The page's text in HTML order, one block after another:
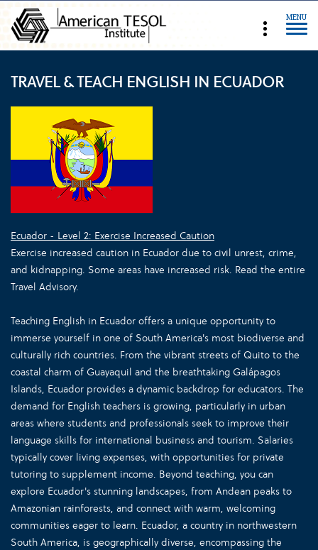
MENU
TRAVEL & TEACH ENGLISH IN ECUADOR
Ecuador - Level 2: Exercise Increased Caution
Exercise increased caution in Ecuador due to civil unrest, crime,
and kidnapping. Some areas have increased risk. Read the entire
Travel Advisory.
Teaching English in Ecuador offers a unique opportunity to
immerse yourself in one of South America's most biodiverse and
culturally rich countries. From the vibrant streets of Quito to the
coastal charm of Guayaquil and the breathtaking Galápagos
Islands, Ecuador provides a dynamic backdrop for educators. The
demand for English teachers is growing, particularly in urban
areas where students and professionals seek to improve their
language skills for international business and tourism. Salaries
typically cover living expenses, with opportunities for private
tutoring to supplement income. Beyond teaching, you can
explore Ecuador's stunning landscapes, from Andean peaks to
Amazonian rainforests, and connect with warm, welcoming
communities eager to learn. Ecuador, a country in northwestern
South America, is geographically diverse, encompassing the